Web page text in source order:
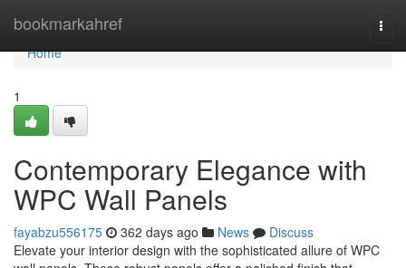
bookmarkahref
Home
Home
1
Contemporary Elegance with
WPC Wall Panels
fayabzu556175 362 days ago News
Discuss
Elevate your interior design with the sophisticated allure of WPC